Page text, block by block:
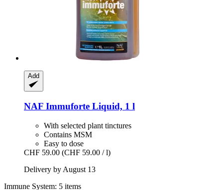
Add
NAF Immuforte Liquid, 1 l
With selected plant tinctures
Contains MSM
Easy to dose
CHF 59.00 (CHF 59.00 / l)
Delivery by August 13
Immune System: 5 items